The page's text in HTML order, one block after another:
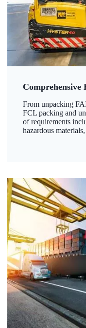
Comprehensive
From unpacking
FCL packing and
of requirements
hazardous